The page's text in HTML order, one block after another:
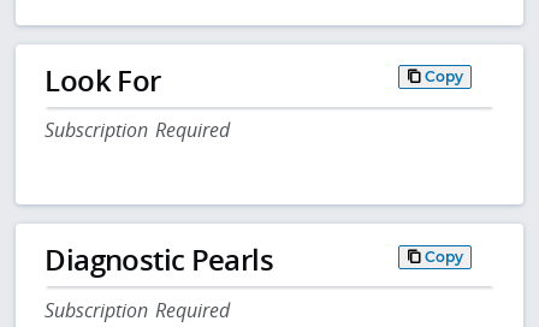
Look For Copy
Subscription Required
Diagnostic Pearls Copy
Subscription Required